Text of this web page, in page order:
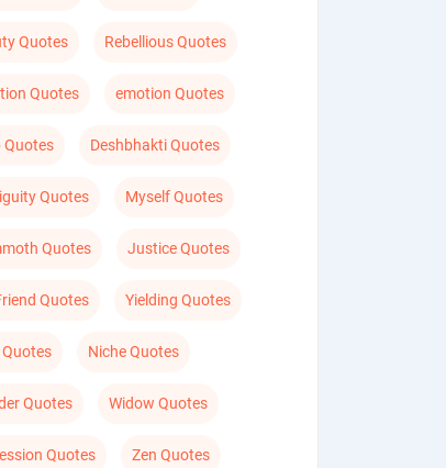
Quotes Rebellious Quotes
Quotes emotion Quotes
Quotes Deshbhakti Quotes
Quotes Myself Quotes
Quotes Justice Quotes
Quotes Yielding Quotes
Quotes Niche Quotes
Quotes Widow Quotes
Quotes Zen Quotes